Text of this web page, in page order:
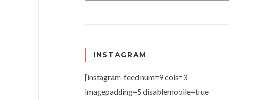
INSTAGRAM
[instagram-feed num=9 cols=3
imagepadding=5 disablemobile=true